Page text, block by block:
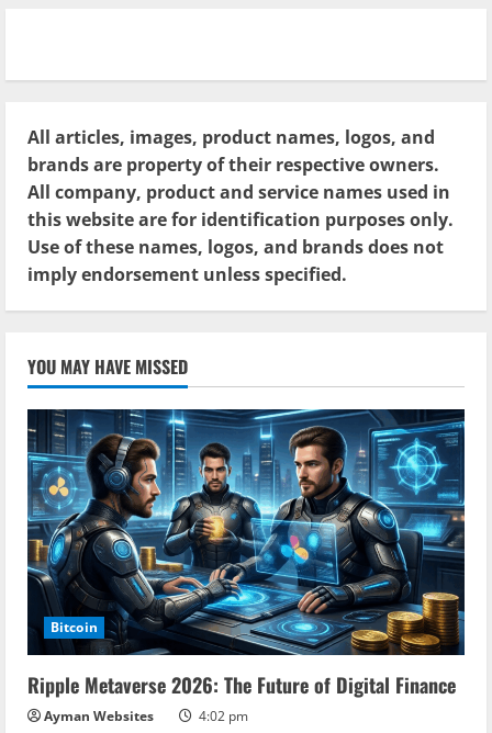
All articles, images, product names, logos, and
brands are property of their respective owners.
All company, product and service names used in
this website are for identification purposes only.
Use of these names, logos, and brands does not
imply endorsement unless specified.
YOU MAY HAVE MISSED
Bitcoin
Ripple Metaverse 2026: The Future of Digital Finance
Ayman Websites 4:02 pm